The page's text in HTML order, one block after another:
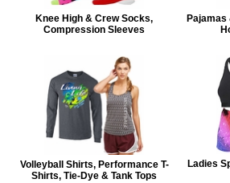
Knee High & Crew Socks,
Compression Sleeves
Pajamas
Volleyball Shirts, Performance T-
Shirts, Tie-Dye & Tank Tops
Ladies